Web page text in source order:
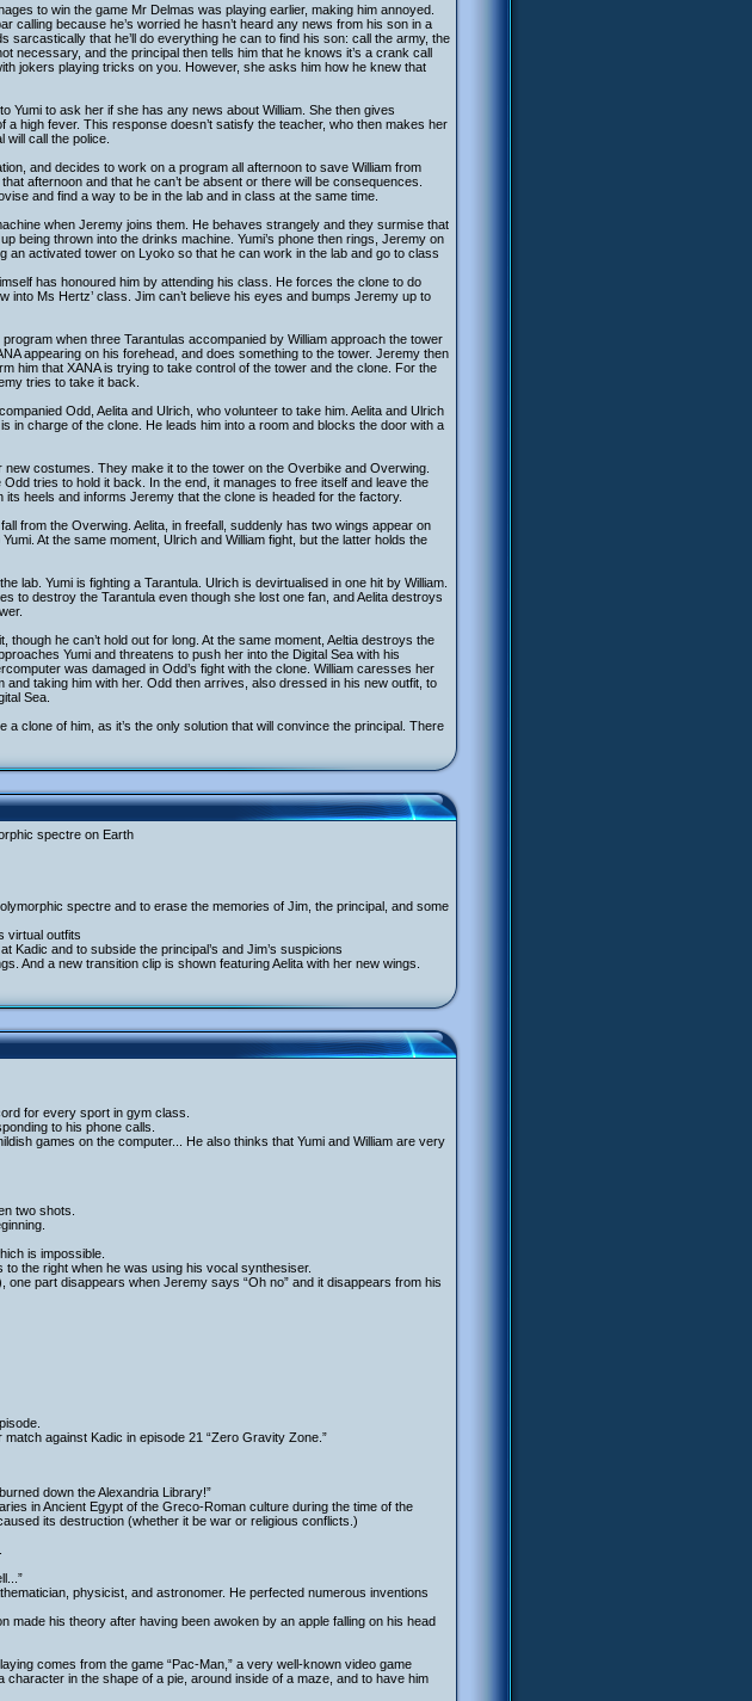
to win the game Mr Delmas was playing earlier, making him annoyed.
calling because he’s worried he hasn’t heard any news from his son in a
sarcastically that he’ll do everything he can to find his son: call the army, the
necessary, and the principal then tells him that he knows it’s a crank call
jokers playing tricks on you. However, she asks him how he knew that
Yumi to ask her if she has any news about William. She then gives
a high fever. This response doesn’t satisfy the teacher, who then makes her
will call the police.
and decides to work on a program all afternoon to save William from
afternoon and that he can’t be absent or there will be consequences.
and find a way to be in the lab and in class at the same time.
when Jeremy joins them. He behaves strangely and they surmise that
being thrown into the drinks machine. Yumi’s phone then rings, Jeremy on
an activated tower on Lyoko so that he can work in the lab and go to class
has honoured him by attending his class. He forces the clone to do
into Ms Hertz’ class. Jim can’t believe his eyes and bumps Jeremy up to
when three Tarantulas accompanied by William approach the tower
appearing on his forehead, and does something to the tower. Jeremy then
him that XANA is trying to take control of the tower and the clone. For the
tries to take it back.
Odd, Aelita and Ulrich, who volunteer to take him. Aelita and Ulrich
in charge of the clone. He leads him into a room and blocks the door with a
costumes. They make it to the tower on the Overbike and Overwing.
tries to hold it back. In the end, it manages to free itself and leave the
heels and informs Jeremy that the clone is headed for the factory.
from the Overwing. Aelita, in freefall, suddenly has two wings appear on
At the same moment, Ulrich and William fight, but the latter holds the
lab. Yumi is fighting a Tarantula. Ulrich is devirtualised in one hit by William.
to destroy the Tarantula even though she lost one fan, and Aelita destroys
he can’t hold out for long. At the same moment, Aeltia destroys the
Yumi and threatens to push her into the Digital Sea with his
was damaged in Odd’s fight with the clone. William caresses her
taking him with her. Odd then arrives, also dressed in his new outfit, to
Sea.
clone of him, as it’s the only solution that will convince the principal. There
spectre on Earth
spectre and to erase the memories of Jim, the principal, and some
virtual outfits
Kadic and to subside the principal’s and Jim’s suspicions
And a new transition clip is shown featuring Aelita with her new wings.
for every sport in gym class.
to his phone calls.
games on the computer... He also thinks that Yumi and William are very
two shots.
is impossible.
the right when he was using his vocal synthesiser.
part disappears when Jeremy says “Oh no” and it disappears from his
against Kadic in episode 21 “Zero Gravity Zone.”
down the Alexandria Library!”
in Ancient Egypt of the Greco-Roman culture during the time of the
its destruction (whether it be war or religious conflicts.)
physicist, and astronomer. He perfected numerous inventions
made his theory after having been awoken by an apple falling on his head
comes from the game “Pac-Man,” a very well-known video game
in the shape of a pie, around inside of a maze, and to have him